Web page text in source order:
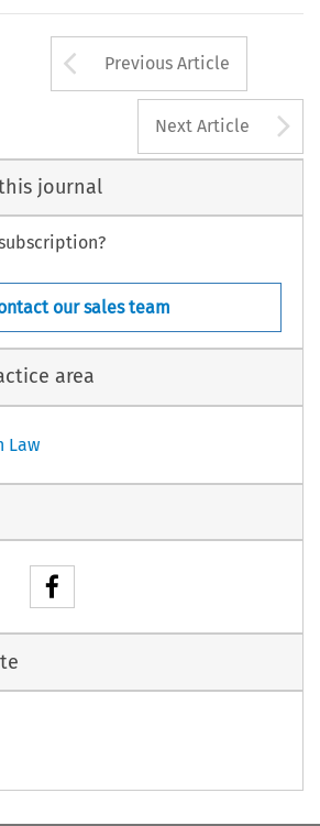
Arrow button
Previous Article
Next Article
journal
our sales team
area
Law